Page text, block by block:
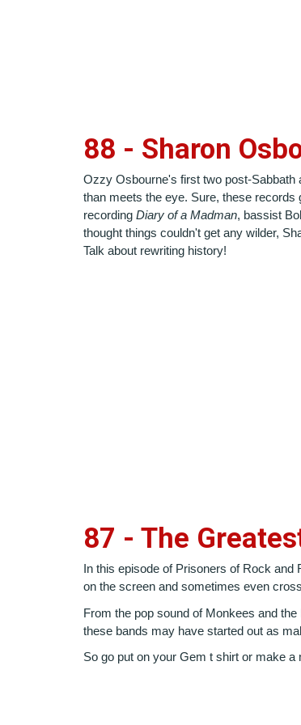
88 - Sharon
Ozzy Osbourne's first two post-Sabbath
than meets the eye. Sure, these records
recording Diary of a Madman, bassist
thought things couldn't get any wilder,
Talk about rewriting history!
87 - The
In this episode of Prisoners of Rock and
on the screen and sometimes even
From the pop sound of Monkees and
these bands may have started out as
So go put on your Gem t shirt or make